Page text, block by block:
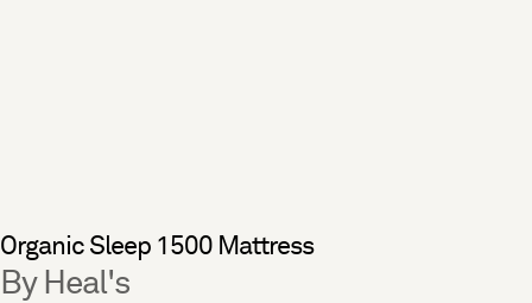
Organic Sleep 1500 Mattress
By Heal's